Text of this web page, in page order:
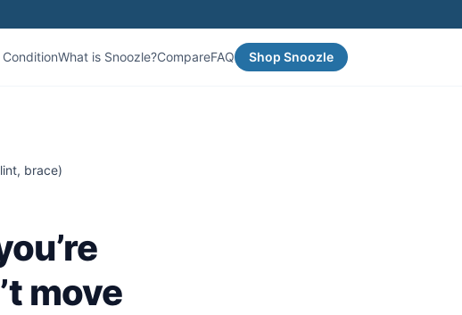
ConditionWhat is Snoozle?CompareFAQ Shop Snoozle
brace)
move